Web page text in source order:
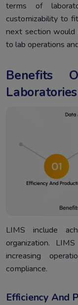
terms of
customizability to
next section would
to lab operations
Benefits
Laboratories
LIMS include
organization.
increasing
compliance.
Efficiency And